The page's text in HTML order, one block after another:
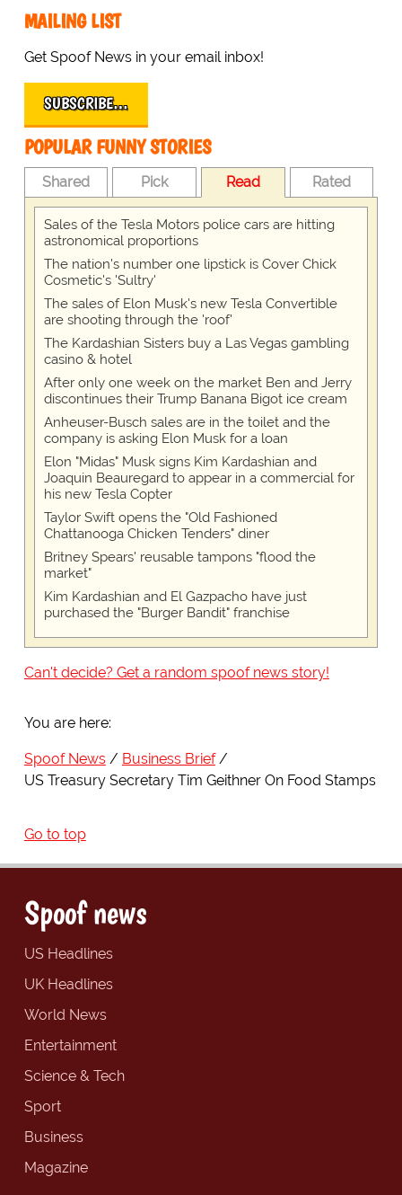
MAILING LIST
Get Spoof News in your email inbox!
SUBSCRIBE…
POPULAR FUNNY STORIES
Shared Pick Read Rated
Sales of the Tesla Motors police cars are hitting
astronomical proportions
The nation's number one lipstick is Cover Chick
Cosmetic's 'Sultry'
The sales of Elon Musk's new Tesla Convertible
are shooting through the 'roof'
The Kardashian Sisters buy a Las Vegas gambling
casino & hotel
After only one week on the market Ben and Jerry
discontinues their Trump Banana Bigot ice cream
Anheuser-Busch sales are in the toilet and the
company is asking Elon Musk for a loan
Elon "Midas" Musk signs Kim Kardashian and
Joaquin Beauregard to appear in a commercial for
his new Tesla Copter
Taylor Swift opens the "Old Fashioned
Chattanooga Chicken Tenders" diner
Britney Spears' reusable tampons "flood the
market"
Kim Kardashian and El Gazpacho have just
purchased the "Burger Bandit" franchise
Can't decide? Get a random spoof news story!
You are here:
Spoof News
Business Brief
US Treasury Secretary Tim Geithner On Food Stamps
Go to top
Spoof news
US Headlines
UK Headlines
World News
Entertainment
Science & Tech
Sport
Business
Magazine